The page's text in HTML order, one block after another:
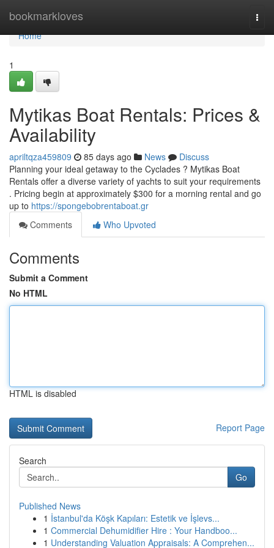
bookmarkloves
Home
Home
1
Mytikas Boat Rentals: Prices &
Availability
apriltqza459809 85 days ago News
Discuss
Planning your ideal getaway to the Cyclades ? Mytikas Boat
Rentals offer a diverse variety of yachts to suit your requirements
. Pricing begin at approximately $300 for a morning rental and go
up to https://spongebobrentaboat.gr
Comments
Who Upvoted
Comments
Submit a Comment
No HTML
HTML is disabled
Report Page
Search
Go
Published News
1 İstanbul'da Köşk Kapıları: Estetik ve İşlevs...
1 Commercial Dehumidifier Hire : Your Handboo...
1 Understanding Valuation Appraisals: A Comprehen...